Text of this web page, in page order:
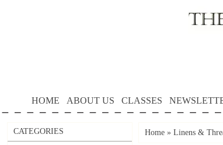
HOME ABOUT US CLASSES
CATEGORIES Home » Linens &